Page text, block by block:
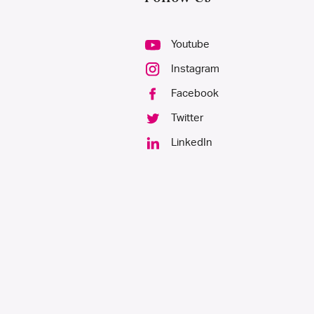
Youtube
Instagram
Facebook
Twitter
LinkedIn